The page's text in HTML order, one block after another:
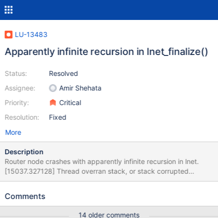
LU-13483
Apparently infinite recursion in lnet_finalize()
Status:
Assignee:
Priority:
Resolution:
Resolved
Amir Shehata
Critical
Fixed
More
Description
Router node crashes with apparently infinite recursion in lnet.
[15037.327128] Thread overran stack, or stack corrupted
[15037.332674] Oops: 0000 [#1] SMP [15037.336294] Modules
rpcrdma ib_iser iTCO_wdt iTCO_vendor_support sb_edac
Comments
14 older comments